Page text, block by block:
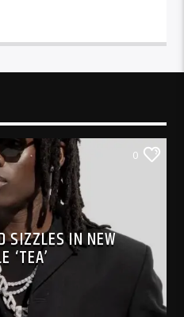
0
SIZZLES IN NEW
‘TEA’